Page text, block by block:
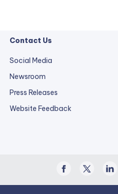
Contact Us
Social Media
Newsroom
Press Releases
Website Feedbackexternal
new
FacebookTwitter
X
Linked
In